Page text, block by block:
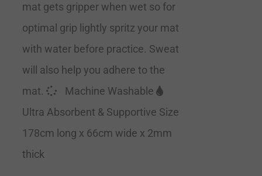
mat gets gripper when wet so for
optimal grip lightly spritz your mat
with water before practice. Sweat
will also help you adhere to the
mat.
Machine Washable
Ultra Absorbent & Supportive Size
178cm long x 66cm wide x 2mm
thick